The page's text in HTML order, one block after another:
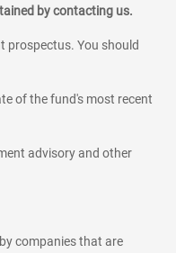
by contacting us.
prospectus. You should
of the fund's most recent
advisory and other
companies that are